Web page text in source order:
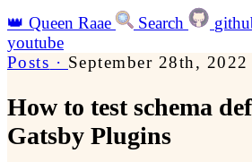
👑 Queen Raae Search
youtube
Posts · September 28th, 2022
How to test schema
Gatsby Plugins